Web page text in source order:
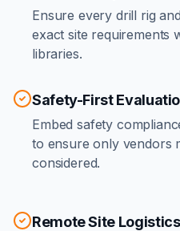
Ensure every drill rig
exact site requirements
libraries.
Safety-First
Embed safety
to ensure only vendors
considered.
Remote Site Logistics